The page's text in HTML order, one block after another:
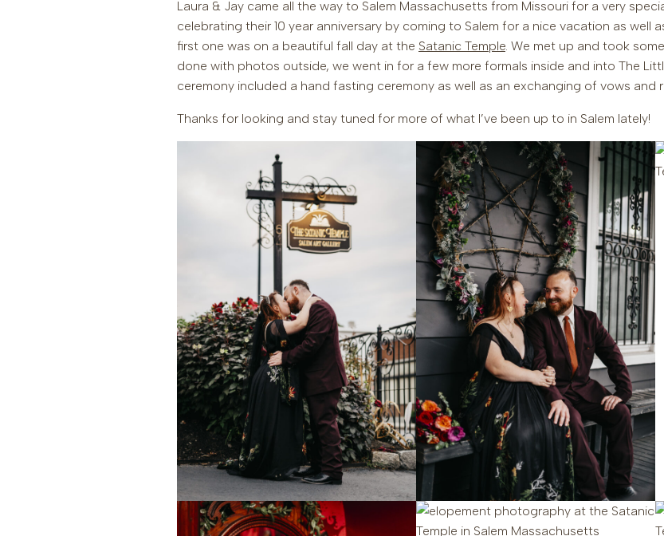
Laura & Jay came all the way to Salem Massachusetts from Missouri for a very
celebrating their 10 year anniversary by coming to Salem for a nice vacation as well
first one was on a beautiful fall day at the Satanic Temple. We met up and took
done with photos outside, we went in for a few more formals inside and into The
ceremony included a hand fasting ceremony as well as an exchanging of vows and
Thanks for looking and stay tuned for more of what I’ve been up to in Salem lately!